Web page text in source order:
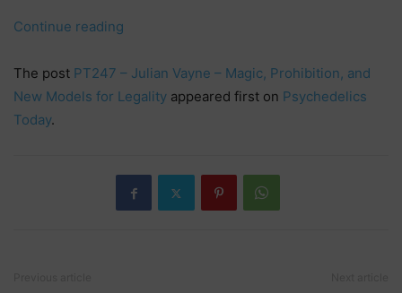
Continue reading
Julian
Vayne
and
New
The post PT247 – Julian Vayne – Magic, Prohibition, and
New Models for Legality appeared first on Psychedelics
Today.